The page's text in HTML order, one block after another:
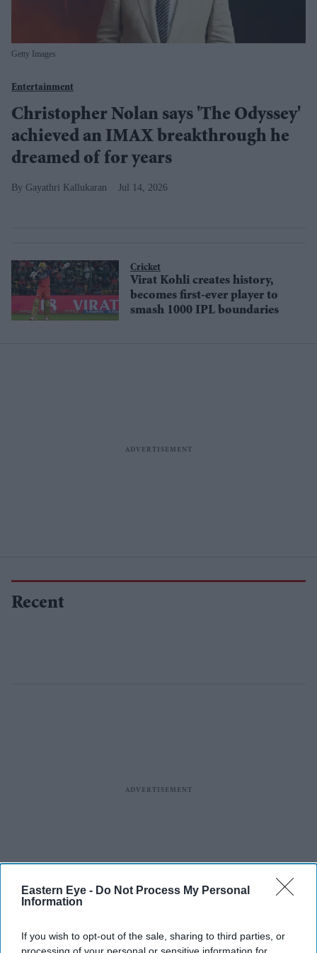
Eastern Eye - Do Not Process My Personal
Information
If you wish to opt-out of the sale, sharing to third parties, or
processing of your personal or sensitive information for
Getty Images
Entertainment
Christopher Nolan says 'The Odyssey'
achieved an IMAX breakthrough he
dreamed of for years
Gayathri Kallukaran Jul 14, 2026
Cricket
Virat Kohli creates history,
becomes first-ever player to
smash 1000 IPL boundaries
Recent